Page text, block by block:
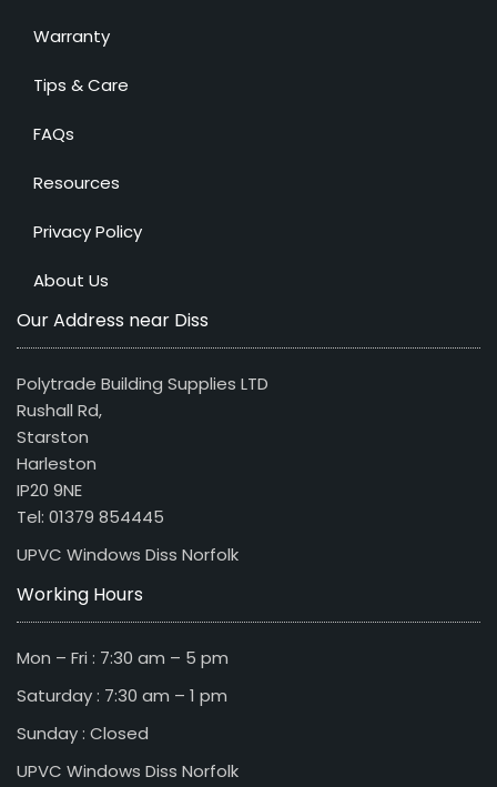
Warranty
Tips & Care
FAQs
Resources
Privacy Policy
About Us
Our Address near Diss
Polytrade Building Supplies LTD
Rushall Rd,
Starston
Harleston
IP20 9NE
Tel: 01379 854445
UPVC Windows Diss Norfolk
Working Hours
Mon – Fri : 7:30 am – 5 pm
Saturday : 7:30 am – 1 pm
Sunday : Closed
UPVC Windows Diss Norfolk